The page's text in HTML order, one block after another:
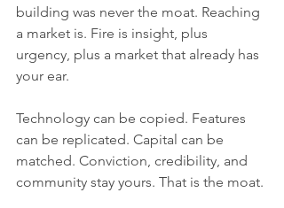
building was never the moat. Reaching
a market is. Fire is insight, plus
urgency, plus a market that already has
your ear.
Technology can be copied. Features
can be replicated. Capital can be
matched. Conviction, credibility, and
community stay yours. That is the moat.